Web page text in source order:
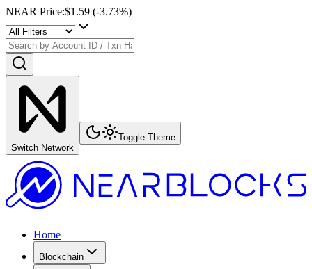
NEAR Price:$1.59 (-3.73%)
Switch Network
Toggle Theme
Home
Blockchain